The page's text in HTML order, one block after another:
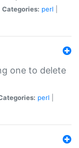
Categories: perl
one to delete
perl